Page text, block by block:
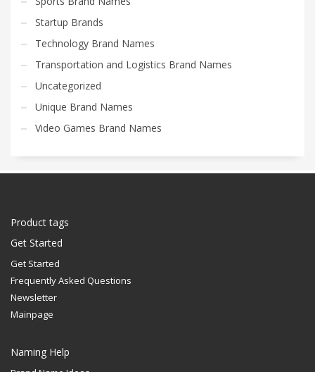
Startup Brands
Technology Brand Names
Transportation and Logistics Brand Names
Uncategorized
Unique Brand Names
Video Games Brand Names
Product tags
Get Started
Get Started
Frequently Asked Questions
Newsletter
Mainpage
Naming Help